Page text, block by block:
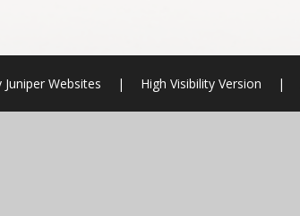
Juniper Websites | High Visibility Version |